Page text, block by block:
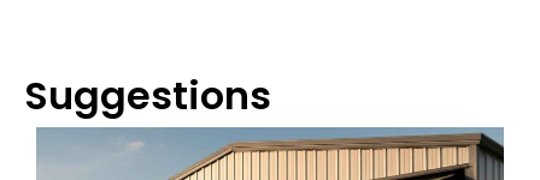
Suggestions